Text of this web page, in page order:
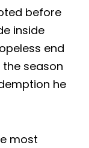
before
inside
end
season
he
most